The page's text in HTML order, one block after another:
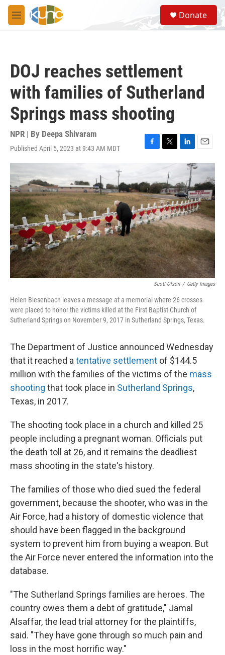
Skip to main content
M
e
S
e
a
Donate
DOJ reaches settlement
with families of Sutherland
Springs mass shooting
NPR | By Deepa Shivaram
Published April 5, 2023 at 9:43 AM MDT
F
e
b
o
o
k
T
w
i
t
t
e
r
L
i
k
e
d
I
n
E
m
a
l
Scott Olson / Getty Images
Helen Biesenbach leaves a message at a memorial where 26 crosses
were placed to honor the victims killed at the First Baptist Church of
Sutherland Springs on November 9, 2017 in Sutherland Springs, Texas.
The Department of Justice announced Wednesday
that it reached atentative settlement of $144.5
million with the families of the victims of the mass
shooting that took place in Sutherland Springs,
Texas, in 2017.
The shooting took place in a church and killed 25
people including a pregnant woman. Officials put
the death toll at 26, and it remains the deadliest
mass shooting in the state's history.
The families of those who died sued the federal
government, because the shooter, who was in the
Air Force, had a history of domestic violence that
should have been flagged in the background
system to prevent him from buying a weapon. But
the Air Force never entered the information into the
database.
"The Sutherland Springs families are heroes. The
country owes them a debt of gratitude," Jamal
Alsaffar, the lead trial attorney for the plaintiffs,
said. "They have gone through so much pain and
loss in the most horrific way."